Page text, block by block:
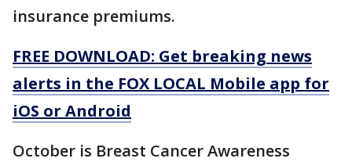
insurance premiums.
FREE DOWNLOAD: Get breaking news
alerts in the FOX LOCAL Mobile app for
iOS or Android
October is Breast Cancer Awareness